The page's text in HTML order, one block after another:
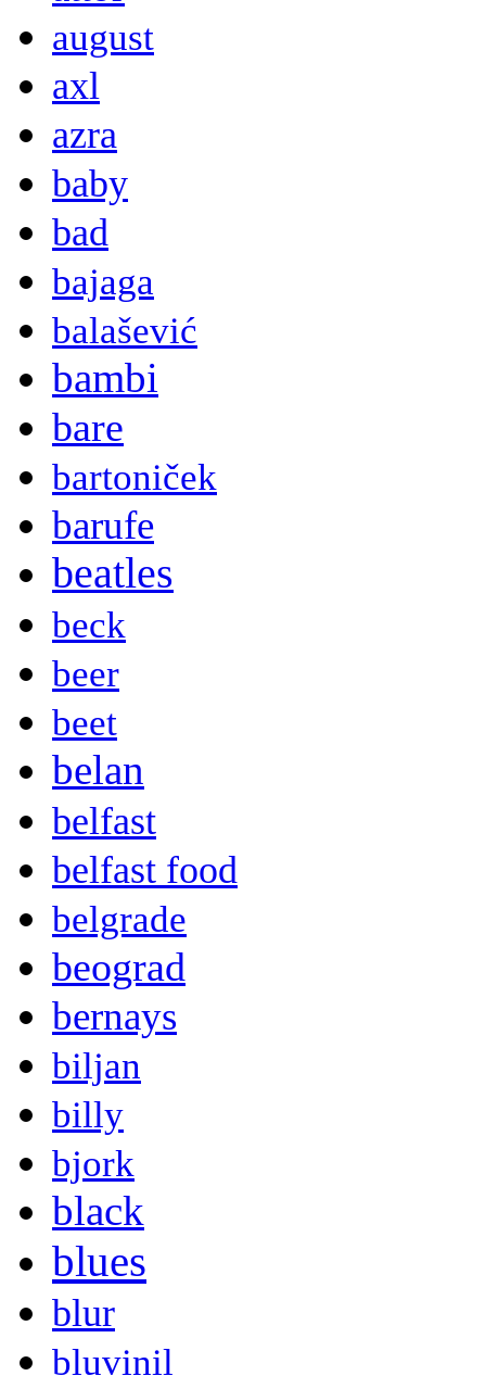
august
axl
azra
baby
bad
bajaga
balašević
bambi
bare
bartoniček
barufe
beatles
beck
beer
beet
belan
belfast
belfast food
belgrade
beograd
bernays
biljan
billy
bjork
black
blues
blur
bluvinil